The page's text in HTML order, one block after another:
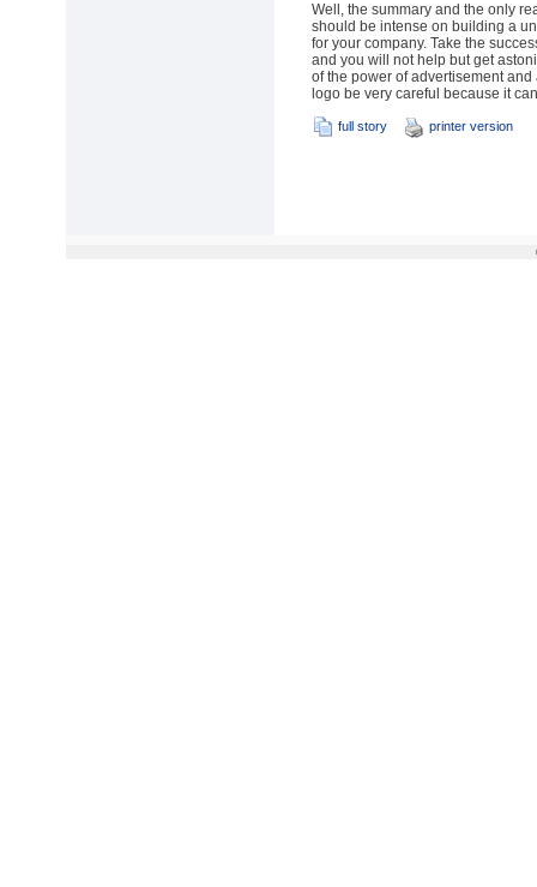
Well, the summary and the only
should be intense on building a
for your company. Take the
and you will not help but get
of the power of advertisement
logo be very careful because it
full story printer version